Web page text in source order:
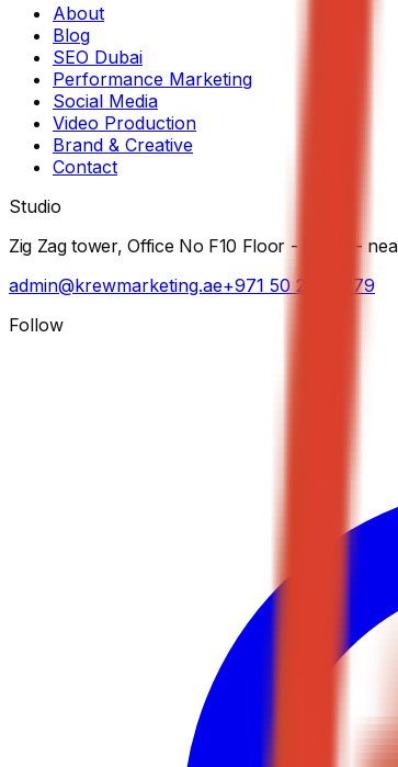
About
Blog
SEO Dubai
Performance Marketing
Social Media
Video Production
Brand & Creative
Contact
Studio
Zig Zag tower, Office No F10 Floor - 5th St -
admin@krewmarketing.ae+971 50 282 7279
Follow